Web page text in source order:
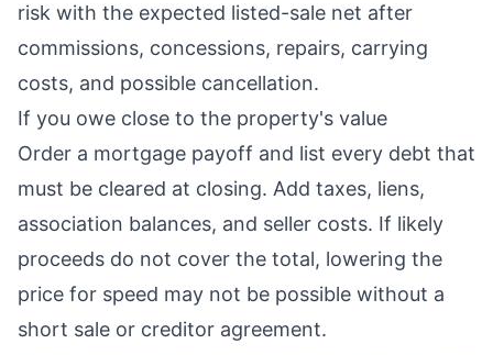
risk with the expected listed-sale net after
commissions, concessions, repairs, carrying
costs, and possible cancellation.
If you owe close to the property's value
Order a mortgage payoff and list every debt that
must be cleared at closing. Add taxes, liens,
association balances, and seller costs. If likely
proceeds do not cover the total, lowering the
price for speed may not be possible without a
short sale or creditor agreement.